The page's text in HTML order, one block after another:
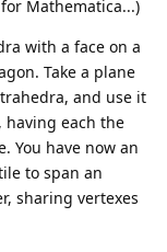
Mathematica...)
with a face on a
Take a plane
and use it
each the
You have now an
to span an
sharing vertexes